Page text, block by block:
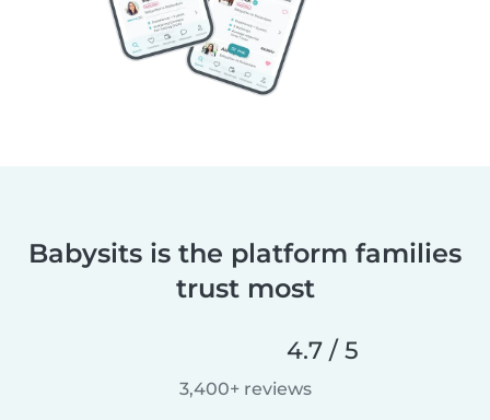
Babysits is the platform families
trust most
4.7 / 5
3,400+ reviews